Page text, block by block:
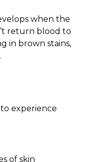
when the
return blood to
in brown stains,
experience
of skin